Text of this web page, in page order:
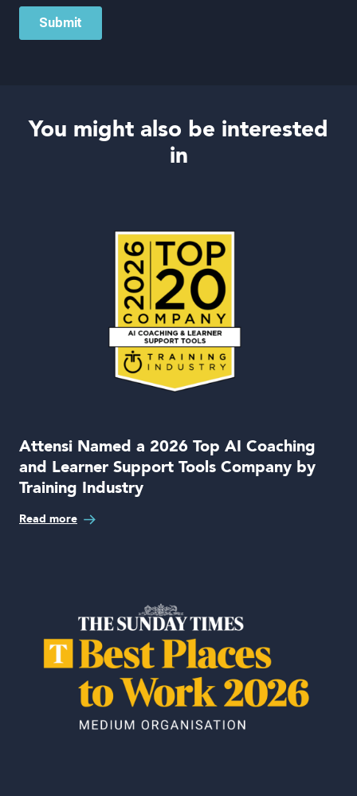
You might also be interested
in
Attensi Named a 2026 Top AI Coaching
and Learner Support Tools Company by
Training Industry
Read more